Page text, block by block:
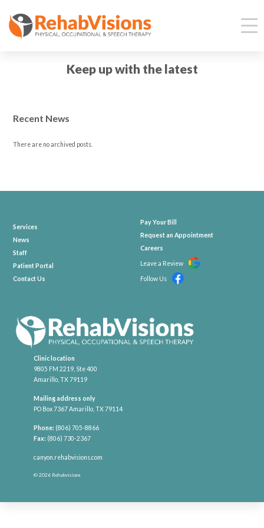
Keep up with the latest
Recent News
There are no archived posts.
Clinic location
9805 FM 2219, Ste 400
Amarillo, TX 79119
Mailing address only
PO Box 7367 Amarillo, TX 79114
Phone: (806) 705-8866
Fax: (806) 730-2367
canyon.rehabvisions.com
© 2026 Rehabvisions
Services
News
Staff
Patient Portal
Contact Us
Pay Your Bill
Request an Appointment
Careers
Leave a Review
Follow Us